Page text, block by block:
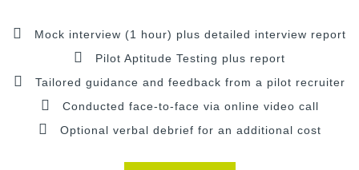
Mock interview (1 hour) plus detailed interview report
Pilot Aptitude Testing plus report
Tailored guidance and feedback from a pilot recruiter
Conducted face-to-face via online video call
Optional verbal debrief for an additional cost